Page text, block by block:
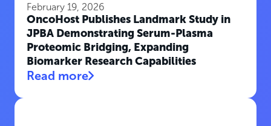
February 19, 2026
OncoHost Publishes Landmark Study in
JPBA Demonstrating Serum-Plasma
Proteomic Bridging, Expanding
Biomarker Research Capabilities
Read more